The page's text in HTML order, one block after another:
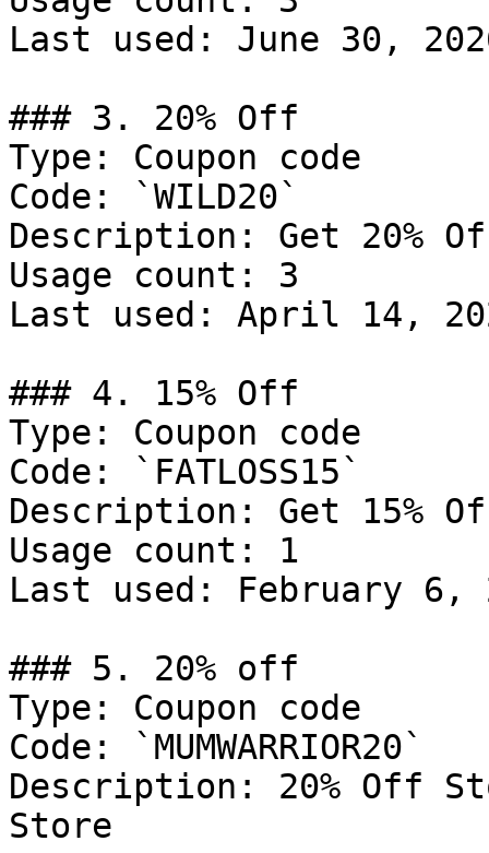
Last used: June 30,
### 3. 20% Off
Type: Coupon code
Code: `WILD20`
Description: Get 20%
Usage count: 3
Last used: April 14,
### 4. 15% Off
Type: Coupon code
Code: `FATLOSS15`
Description: Get 15%
Usage count: 1
Last used: February 6,
### 5. 20% off
Type: Coupon code
Code: `MUMWARRIOR20`
Description: 20% Off
Store